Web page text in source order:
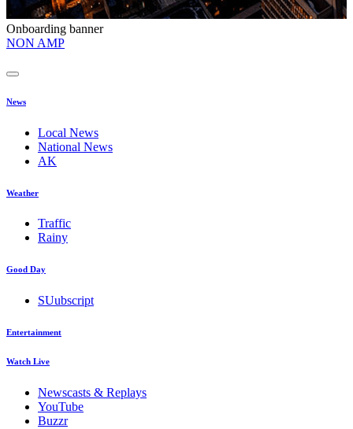
Onboarding banner
NON AMP
News
Local News
National News
AK
Weather
Traffic
Rainy
Good Day
SUubscript
Entertainment
Watch Live
Newscasts & Replays
YouTube
Buzzr